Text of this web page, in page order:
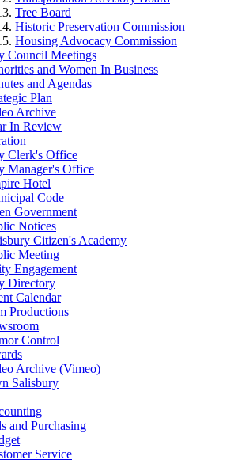
Tree Board
Historic Preservation Commission
Housing Advocacy Commission
Council Meetings
and Women In Business
and Agendas
Plan
Archive
In Review
Clerk's Office
Manager's Office
Hotel
Code
Government
Notices
Citizen's Academy
Meeting
Engagement
Directory
Calendar
Productions
Control
Archive (Vimeo)
Salisbury
and Purchasing
Service